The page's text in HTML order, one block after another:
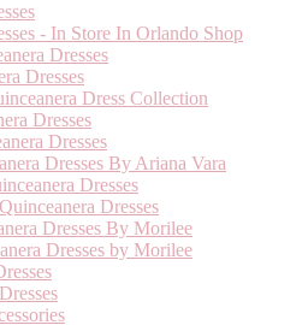
- In Store In Orlando Shop
Dresses
Dresses
Dress Collection
Dresses
Dresses
Dresses By Ariana Vara
Dresses
Dresses
Dresses By Morilee
Dresses by Morilee